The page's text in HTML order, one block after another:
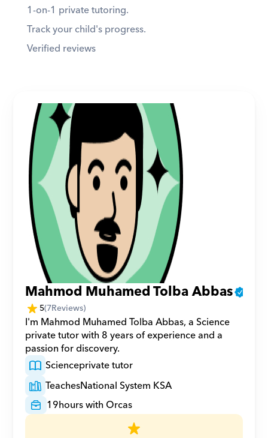
1-on-1 private tutoring.
Track your child's progress.
Verified reviews
Mahmod Muhamed Tolba Abbas
5(7Reviews)
I'm Mahmod Muhamed Tolba Abbas, a Science
private tutor with 8 years of experience and a
passion for discovery.
Scienceprivate tutor
TeachesNational System KSA
19hours with Orcas